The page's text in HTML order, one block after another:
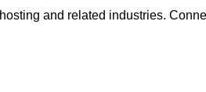
and related industries.